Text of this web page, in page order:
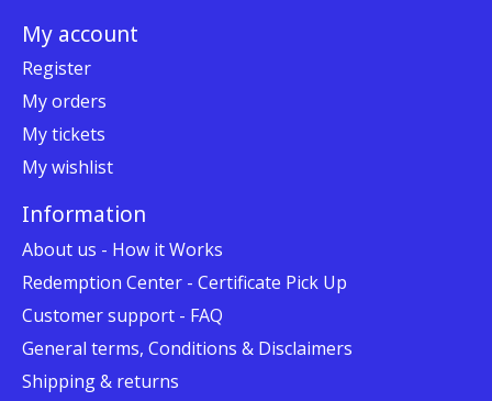
My account
Register
My orders
My tickets
My wishlist
Information
About us - How it Works
Redemption Center - Certificate Pick Up
Customer support - FAQ
General terms, Conditions & Disclaimers
Shipping & returns